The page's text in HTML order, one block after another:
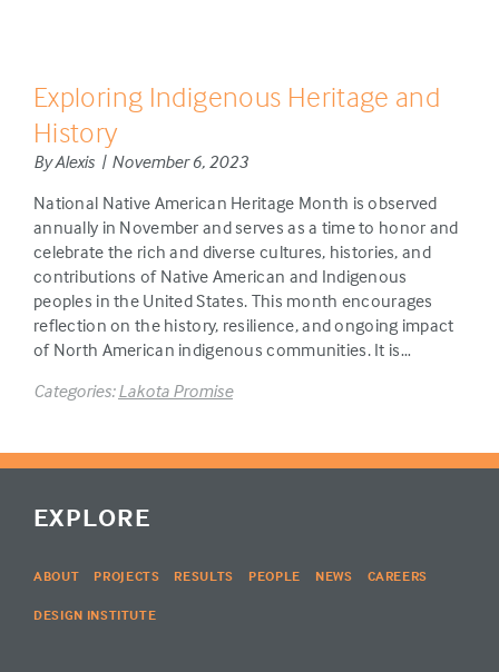
Exploring Indigenous Heritage and
History
By Alexis | November 6, 2023
National Native American Heritage Month is observed
annually in November and serves as a time to honor and
celebrate the rich and diverse cultures, histories, and
contributions of Native American and Indigenous
peoples in the United States. This month encourages
reflection on the history, resilience, and ongoing impact
of North American indigenous communities. It is…
Categories:Lakota Promise
EXPLORE
ABOUT PROJECTS RESULTS PEOPLE NEWS CAREERS
DESIGN INSTITUTE